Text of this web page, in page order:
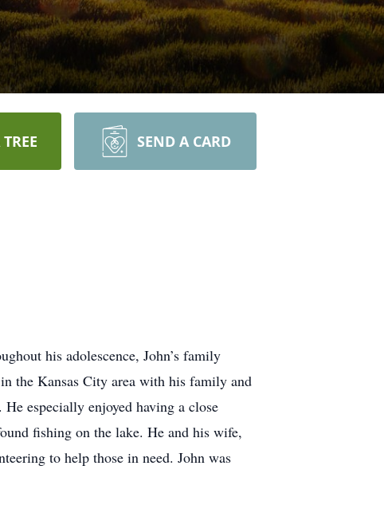
SEND A CARD
his adolescence, John’s family
the Kansas City area with his family and
especially enjoyed having a close
fishing on the lake. He and his wife,
to help those in need. John was